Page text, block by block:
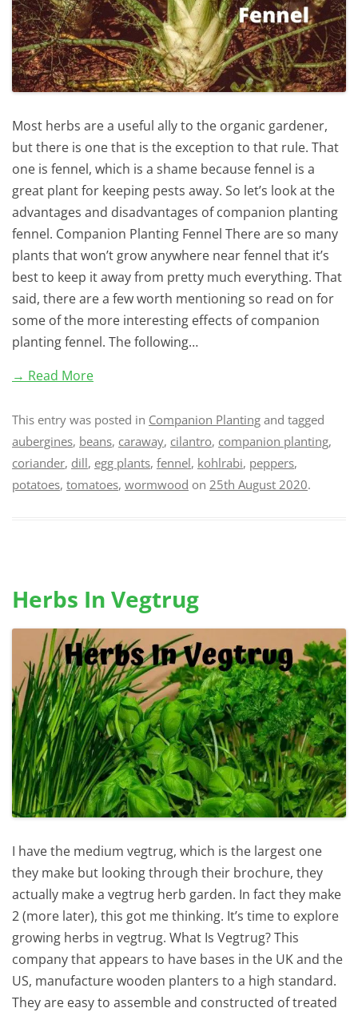
Most herbs are a useful ally to the organic gardener,
but there is one that is the exception to that rule. That
one is fennel, which is a shame because fennel is a
great plant for keeping pests away. So let’s look at the
advantages and disadvantages of companion planting
fennel. Companion Planting Fennel There are so many
plants that won’t grow anywhere near fennel that it’s
best to keep it away from pretty much everything. That
said, there are a few worth mentioning so read on for
some of the more interesting effects of companion
planting fennel. The following…
→ Read More
This entry was posted in Companion Planting and tagged
aubergines, beans, caraway, cilantro, companion planting,
coriander, dill, egg plants, fennel, kohlrabi, peppers,
potatoes, tomatoes, wormwood on 25th August 2020.
Herbs In Vegtrug
I have the medium vegtrug, which is the largest one
they make but looking through their brochure, they
actually make a vegtrug herb garden. In fact they make
2 (more later), this got me thinking. It’s time to explore
growing herbs in vegtrug. What Is Vegtrug? This
company that appears to have bases in the UK and the
US, manufacture wooden planters to a high standard.
They are easy to assemble and constructed of treated